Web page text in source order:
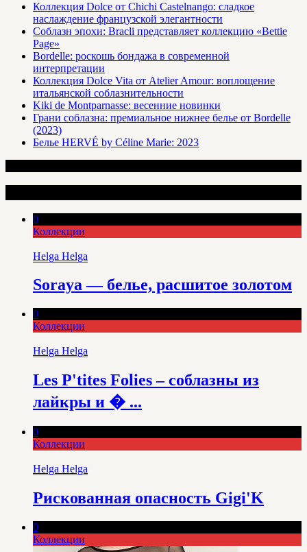
Коллекция Dolce от Chichi Castelnango: сладкое
наслаждение французской элегантности
Соблазн эпохи: Bracli представляет коллекцию «Bettie
Page»
Bordelle: роскошь бондажа в современной
интерпретации
Коллекция Dolce Vita от Atelier Amour: воплощение
итальянской соблазнительности
Kiki de Montparnasse: весенние новинки
Грани соблазна: премиальное нижнее белье от Bordelle
(2023)
Белье HERVÉ by Céline Marie: 2023
0
Коллекции
Helga Helga
Soraya — белье, расшитое золотом
0
Коллекции
Helga Helga
Les P'tites Folies – соблазны из
лайкры и � ...
0
Коллекции
Helga Helga
Рискованная опасность Gigi'K
0
Коллекции